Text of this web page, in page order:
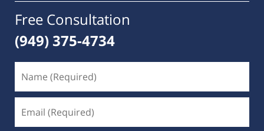
Free Consultation
(949) 375-4734